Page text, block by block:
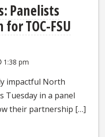
Panelists
TOC-FSU
1:38 pm
impactful North
Tuesday in a panel
their partnership […]